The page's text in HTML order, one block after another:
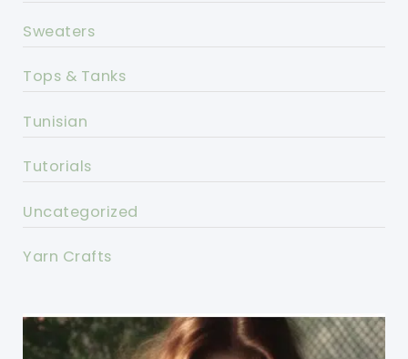
Sweaters
Tops & Tanks
Tunisian
Tutorials
Uncategorized
Yarn Crafts